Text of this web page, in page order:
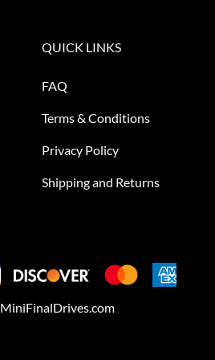
QUICK LINKS
FAQ
Terms & Conditions
Privacy Policy
Shipping and Returns
MiniFinalDrives.com